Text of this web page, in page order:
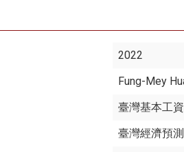
2022
Fung-Mey
臺灣基本工
臺灣經濟預